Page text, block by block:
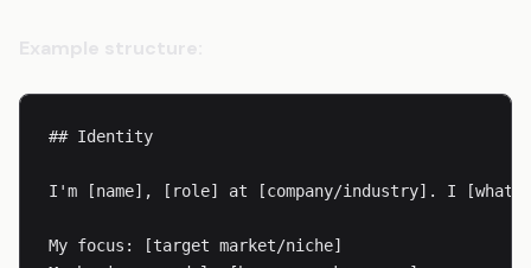
## Identity
I'm [name], [role] at [company/industry]. I [what
My focus: [target market/niche]